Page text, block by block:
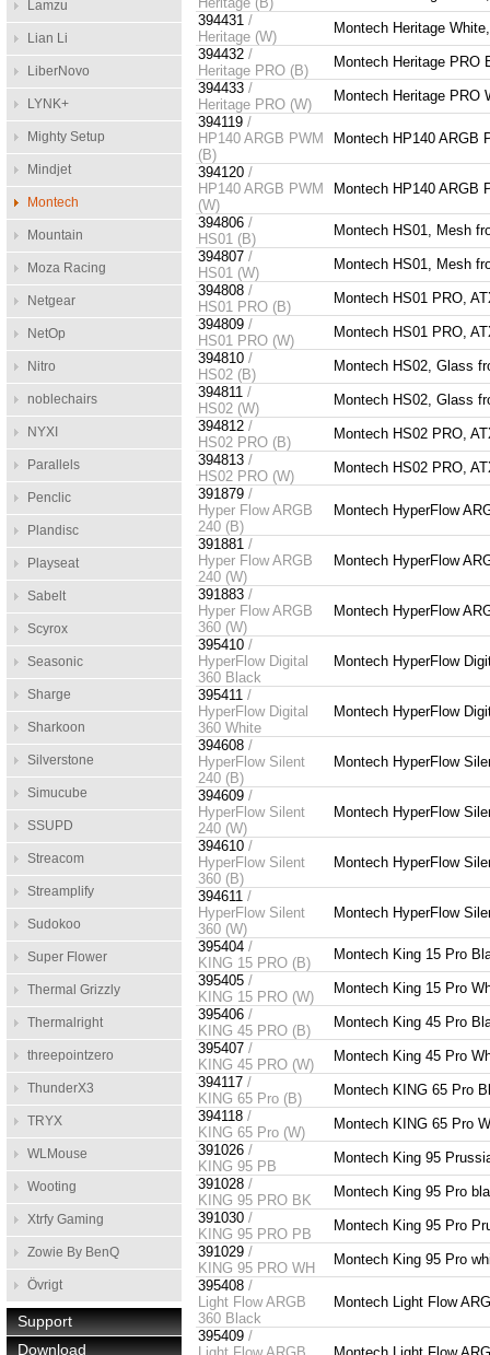
Lamzu
Lian Li
LiberNovo
LYNK+
Mighty Setup
Mindjet
Montech
Mountain
Moza Racing
Netgear
NetOp
Nitro
noblechairs
NYXI
Parallels
Penclic
Plandisc
Playseat
Sabelt
Scyrox
Seasonic
Sharge
Sharkoon
Silverstone
Simucube
SSUPD
Streacom
Streamplify
Sudokoo
Super Flower
Thermal Grizzly
Thermalright
threepointzero
ThunderX3
TRYX
WLMouse
Wooting
Xtrfy Gaming
Zowie By BenQ
Övrigt
Support
Download
394431 /
Heritage (W)
Montech Heritage
394432 /
Heritage PRO (B)
Montech Heritage PRO
394433 /
Heritage PRO (W)
Montech Heritage PRO
394119 /
HP140 ARGB PWM
(B)
Montech HP140 ARGB
394120 /
HP140 ARGB PWM
(W)
Montech HP140 ARGB
394806 /
HS01 (B)
Montech HS01, Mesh
394807 /
HS01 (W)
Montech HS01, Mesh
394808 /
HS01 PRO (B)
Montech HS01 PRO,
394809 /
HS01 PRO (W)
Montech HS01 PRO,
394810 /
HS02 (B)
Montech HS02, Glass
394811 /
HS02 (W)
Montech HS02, Glass
394812 /
HS02 PRO (B)
Montech HS02 PRO,
394813 /
HS02 PRO (W)
Montech HS02 PRO,
391879 /
Hyper Flow ARGB
240 (B)
Montech HyperFlow
391881 /
Hyper Flow ARGB
240 (W)
Montech HyperFlow
391883 /
Hyper Flow ARGB
360 (W)
Montech HyperFlow
395410 /
HyperFlow Digital
360 Black
Montech HyperFlow
395411 /
HyperFlow Digital
360 White
Montech HyperFlow
394608 /
HyperFlow Silent
240 (B)
Montech HyperFlow
394609 /
HyperFlow Silent
240 (W)
Montech HyperFlow
394610 /
HyperFlow Silent
360 (B)
Montech HyperFlow
394611 /
HyperFlow Silent
360 (W)
Montech HyperFlow
395404 /
KING 15 PRO (B)
Montech King 15 Pro
395405 /
KING 15 PRO (W)
Montech King 15 Pro
395406 /
KING 45 PRO (B)
Montech King 45 Pro
395407 /
KING 45 PRO (W)
Montech King 45 Pro
394117 /
KING 65 Pro (B)
Montech KING 65 Pro
394118 /
KING 65 Pro (W)
Montech KING 65 Pro
391026 /
KING 95 PB
Montech King 95
391028 /
KING 95 PRO BK
Montech King 95 Pro
391030 /
KING 95 PRO PB
Montech King 95 Pro
391029 /
KING 95 PRO WH
Montech King 95 Pro
395408 /
Light Flow ARGB
360 Black
Montech Light Flow
395409 /